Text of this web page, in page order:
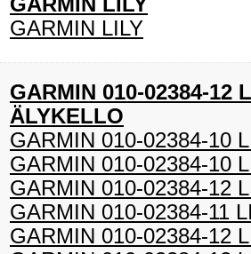
GARMIN LILY
GARMIN 010-02384-12
ÄLYKELLO
GARMIN 010-02384-10
GARMIN 010-02384-10
GARMIN 010-02384-12
GARMIN 010-02384-11
GARMIN 010-02384-12